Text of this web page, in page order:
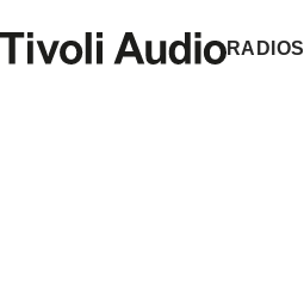
Homepage RADIOS